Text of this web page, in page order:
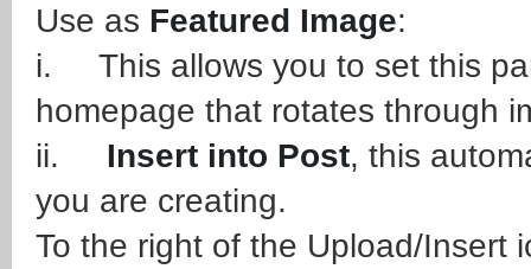
Use as Featured Image:
i. This allows you to set this
homepage that rotates through
ii.
Insert into Post, this
you are creating.
To the right of the Upload/Insert